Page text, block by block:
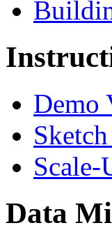
Demo
Scale-
Data